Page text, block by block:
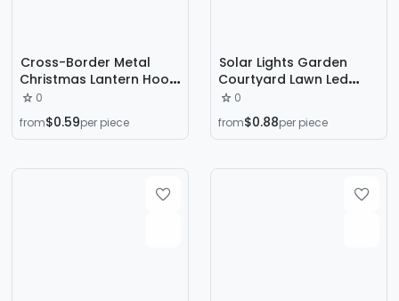
Cross-Border Metal
Christmas Lantern Hook
Outdoor Light Cord Clip
Christmas Decorative
Light Clip Suitable for
Decoration
0
from$0.59per piece
Solar Lights Garden
Courtyard Lawn Led
Black Outdoor Lights
Path Park Lighting Super
Bright Solar Lights
0
from$0.88per piece